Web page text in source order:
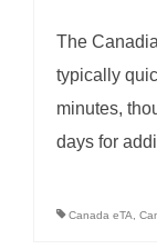
The
typically
minutes,
days for
Canada eTA